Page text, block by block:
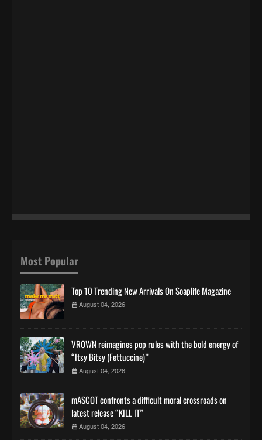
Most Popular
Top 10 Trending New Arrivals On Soaplife Magazine
August 04, 2026
VROWN reimagines pop rules with the bold energy of
“Itsy Bitsy (Fettuccine)”
August 04, 2026
mASCOT confronts a difficult moral crossroads on
latest release “KILL IT”
August 04, 2026